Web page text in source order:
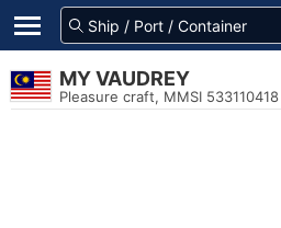
MY VAUDREY
Pleasure craft, MMSI 533110418